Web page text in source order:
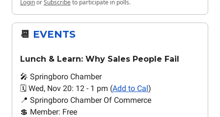
LoginorSubscribeto participate in polls.
📆 EVENTS
Lunch & Learn: Why Sales People Fail
🎤 Springboro Chamber
🗓️ Wed, Nov 20: 12 - 1 pm (Add to Cal )
📍 Springboro Chamber Of Commerce
💲 Member: Free